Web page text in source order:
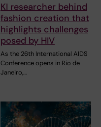
KI researcher behind
fashion creation that
highlights challenges
posed by HIV
As the 26th International AIDS
Conference opens in Rio de
Janeiro,…